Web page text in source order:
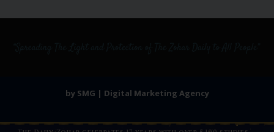
by SMG | Digital Marketing Agency